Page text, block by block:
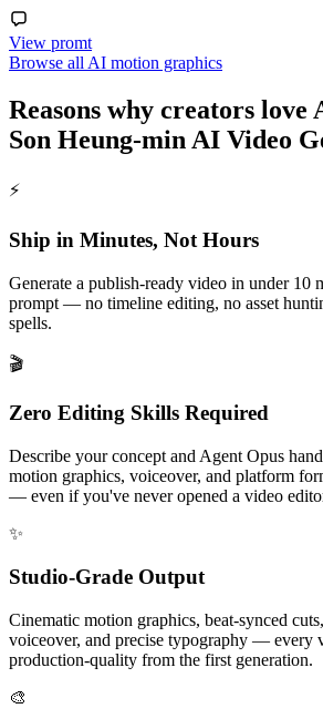
View promt
Browse all AI motion graphics
Reasons why creators love
Son Heung-min AI Video
⚡
Ship in Minutes, Not Hours
Generate a publish-ready video in under 10
prompt — no timeline editing, no asset
spells.
🎬
Zero Editing Skills Required
Describe your concept and Agent Opus
motion graphics, voiceover, and platform
— even if you've never opened a video
✨
Studio-Grade Output
Cinematic motion graphics, beat-synced
voiceover, and precise typography — every
production-quality from the first generation.
🎨